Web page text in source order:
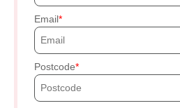
Email
Postcode